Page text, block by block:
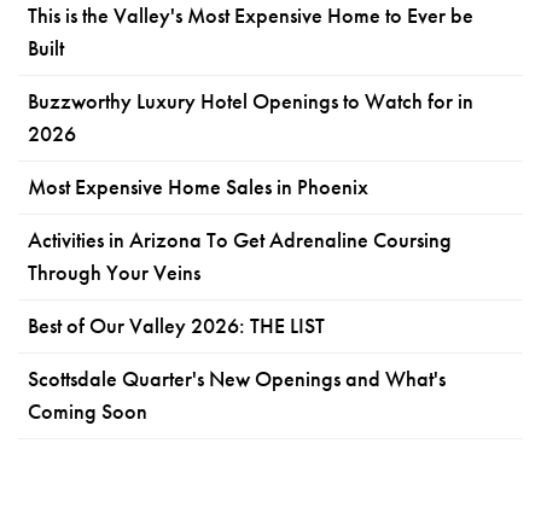
This is the Valley's Most Expensive Home to Ever be
Built
Buzzworthy Luxury Hotel Openings to Watch for in
2026
Most Expensive Home Sales in Phoenix
Activities in Arizona To Get Adrenaline Coursing
Through Your Veins
Best of Our Valley 2026: THE LIST
Scottsdale Quarter's New Openings and What's
Coming Soon